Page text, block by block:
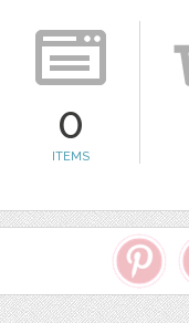
0
ITEMS